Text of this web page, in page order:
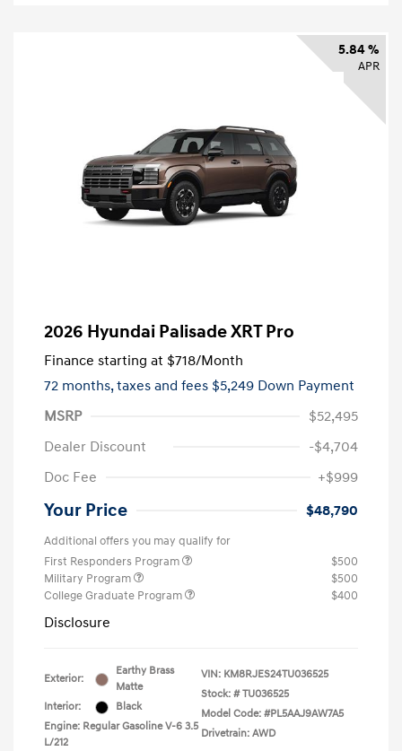
5.84 %
APR
2026 Hyundai Palisade XRT Pro
Finance starting at $718/Month
72 months,taxes and fees $5,249 Down Payment
MSRP
$52,495
Dealer Discount
-$4,704
Doc Fee
+$999
Your Price $48,790
Additional offers you may qualify for
First Responders Program
$500
Military Program
$500
College Graduate Program
$400
Disclosure
Exterior:
Earthy Brass
Matte
Interior:
Black
Engine: Regular Gasoline V-6 3.5
L/212
VIN: KM8RJES24TU036525
Stock: # TU036525
Model Code: #PL5AAJ9AW7A5
Drivetrain: AWD